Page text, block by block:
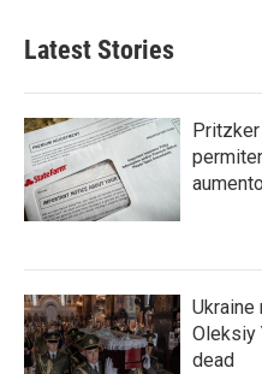
Latest Stories
Oleksiy
dead